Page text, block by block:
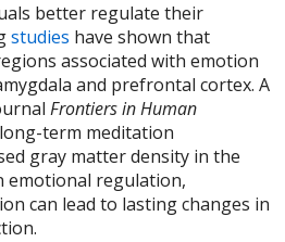
better regulate their
studies have shown that
associated with emotion
and prefrontal cortex. A
Frontiers in Human
term meditation
gray matter density in the
emotional regulation,
can lead to lasting changes in